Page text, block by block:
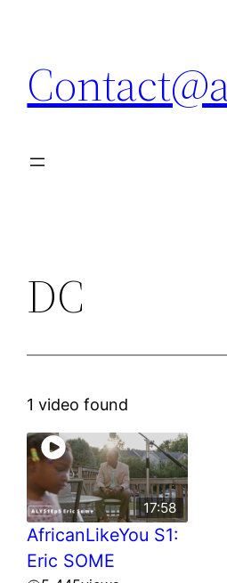
content
DC
1 video found
17:58
AfricanLikeYou S1:
Eric SOME